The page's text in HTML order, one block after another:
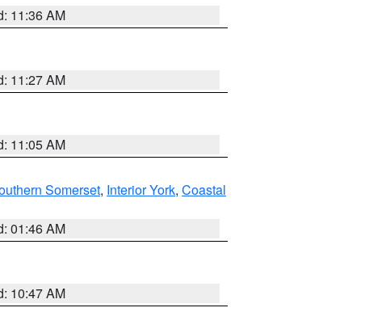
11:36 AM
11:27 AM
11:05 AM
Somerset, Interior York, Coastal
01:46 AM
10:47 AM